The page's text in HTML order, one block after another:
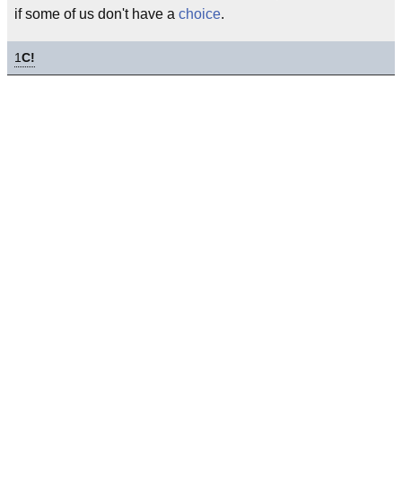
if some of us don't have a choice.
1C!